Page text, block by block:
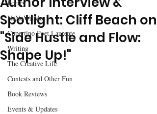
Poetry
NaNoWriMo
Cupertino Poet Laureate
Writing
The Creative Life
Contests and Other Fun
Book Reviews
Events & Updates
Spotlight: Cliff Beach on
"Side Hustle and Flow:
Shape Up!"